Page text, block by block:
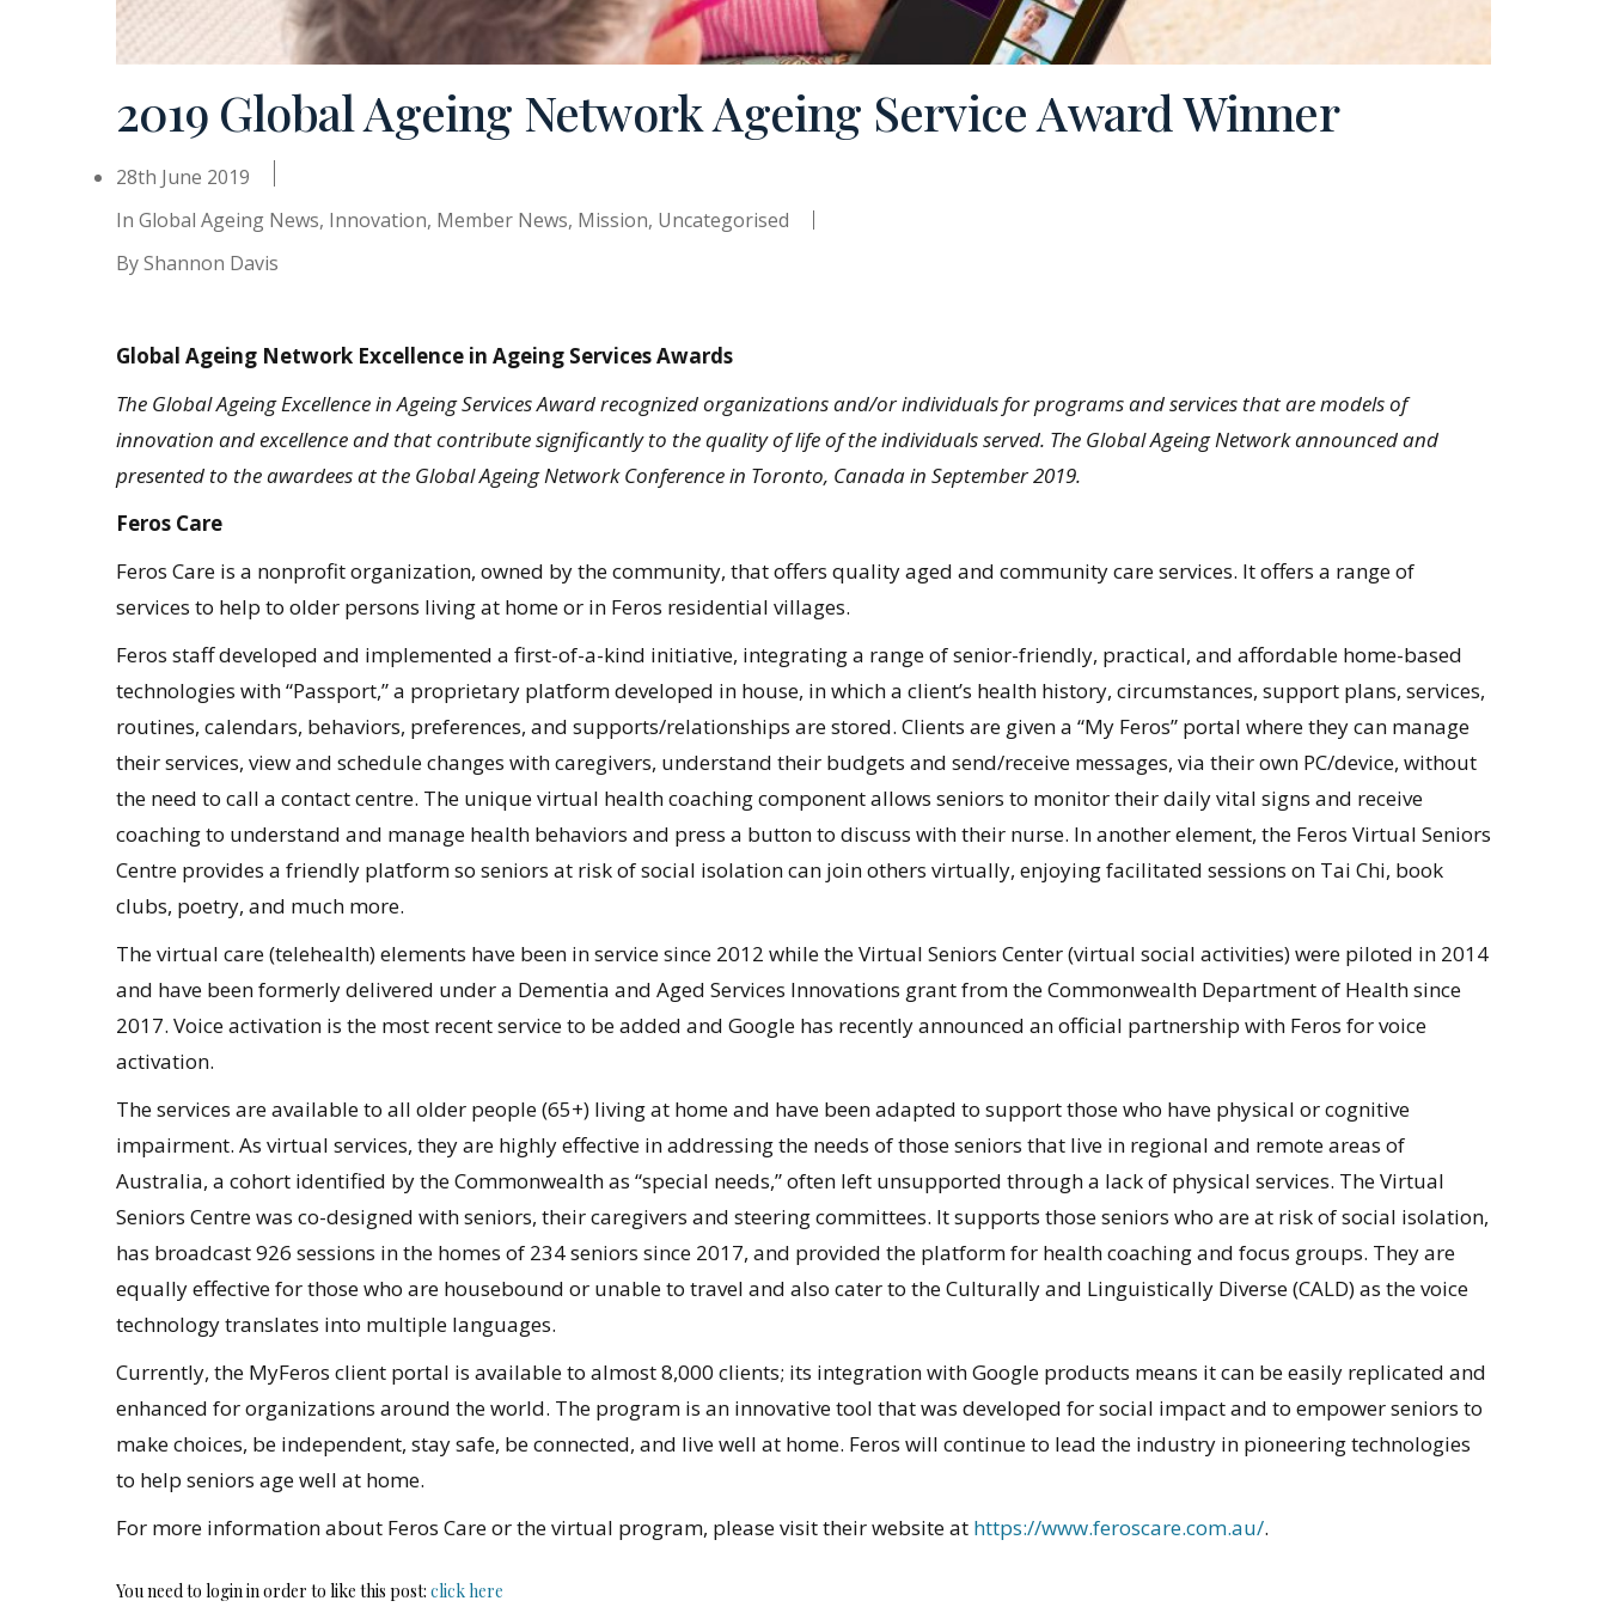
2019 Global Ageing Network Ageing Service Award Winner
28th June 2019
In Global Ageing News, Innovation, Member News, Mission, Uncategorised
ByShannon Davis
Global Ageing Network Excellence in Ageing Services Awards
The Global Ageing Excellence in Ageing Services Award recognized organizations and/or individuals for programs and services that are models of
innovation and excellence and that contribute significantly to the quality of life of the individuals served. The Global Ageing Network announced and
presented to the awardees at the Global Ageing Network Conference in Toronto, Canada in September 2019.
Feros Care
Feros Care is a nonprofit organization, owned by the community, that offers quality aged and community care services. It offers a range of
services to help to older persons living at home or in Feros residential villages.
Feros staff developed and implemented a first-of-a-kind initiative, integrating a range of senior-friendly, practical, and affordable home-based
technologies with “Passport,” a proprietary platform developed in house, in which a client’s health history, circumstances, support plans, services,
routines, calendars, behaviors, preferences, and supports/relationships are stored. Clients are given a “My Feros” portal where they can manage
their services, view and schedule changes with caregivers, understand their budgets and send/receive messages, via their own PC/device, without
the need to call a contact centre. The unique virtual health coaching component allows seniors to monitor their daily vital signs and receive
coaching to understand and manage health behaviors and press a button to discuss with their nurse. In another element, the Feros Virtual Seniors
Centre provides a friendly platform so seniors at risk of social isolation can join others virtually, enjoying facilitated sessions on Tai Chi, book
clubs, poetry, and much more.
The virtual care (telehealth) elements have been in service since 2012 while the Virtual Seniors Center (virtual social activities) were piloted in 2014
and have been formerly delivered under a Dementia and Aged Services Innovations grant from the Commonwealth Department of Health since
2017. Voice activation is the most recent service to be added and Google has recently announced an official partnership with Feros for voice
activation.
The services are available to all older people (65+) living at home and have been adapted to support those who have physical or cognitive
impairment. As virtual services, they are highly effective in addressing the needs of those seniors that live in regional and remote areas of
Australia, a cohort identified by the Commonwealth as “special needs,” often left unsupported through a lack of physical services. The Virtual
Seniors Centre was co-designed with seniors, their caregivers and steering committees. It supports those seniors who are at risk of social isolation,
has broadcast 926 sessions in the homes of 234 seniors since 2017, and provided the platform for health coaching and focus groups. They are
equally effective for those who are housebound or unable to travel and also cater to the Culturally and Linguistically Diverse (CALD) as the voice
technology translates into multiple languages.
Currently, the MyFeros client portal is available to almost 8,000 clients; its integration with Google products means it can be easily replicated and
enhanced for organizations around the world. The program is an innovative tool that was developed for social impact and to empower seniors to
make choices, be independent, stay safe, be connected, and live well at home. Feros will continue to lead the industry in pioneering technologies
to help seniors age well at home.
For more information about Feros Care or the virtual program, please visit their website at https://www.feroscare.com.au/.
You need to login in order to like this post: click here